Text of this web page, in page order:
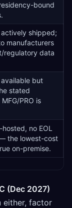
bound
shipped;
manufacturers
regulatory data
but
stated
PRO is
no EOL
the lowest-cost
on-premise.
(Dec 2027)
either, factor